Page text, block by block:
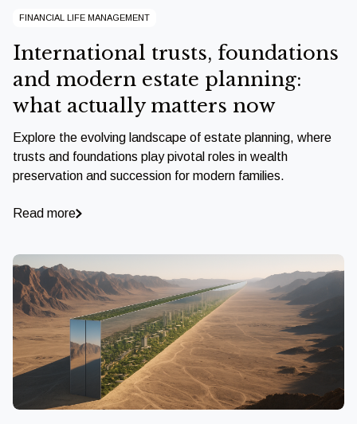
FINANCIAL LIFE MANAGEMENT
International trusts, foundations
and modern estate planning:
what actually matters now
Explore the evolving landscape of estate planning, where
trusts and foundations play pivotal roles in wealth
preservation and succession for modern families.
Read more